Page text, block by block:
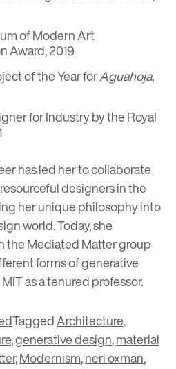
of Modern Art
Award, 2019
of the Year forAguahoja,
for Industry by the Royal
has led her to collaborate
designers in the
her unique philosophy into
world. Today, she
the Mediated Matter group
forms of generative
as a tenured professor.
TaggedArchitecture,
,generative design,material
,Modernism,neri oxman,